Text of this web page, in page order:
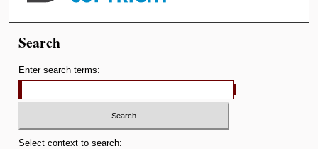
Search
Enter search terms:
Select context to search: